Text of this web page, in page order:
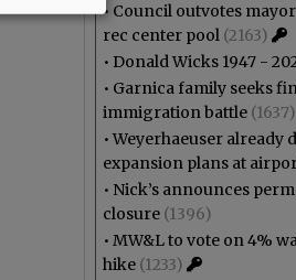
• Council outvotes
rec center pool (2163)
• Donald Wicks 1947 -
• Garnica family seeks
immigration battle (1637)
•Weyerhaeuser already
expansion plans at
• Nick’s announces
closure (1396)
• MW&L to vote on 4%
hike (1233)